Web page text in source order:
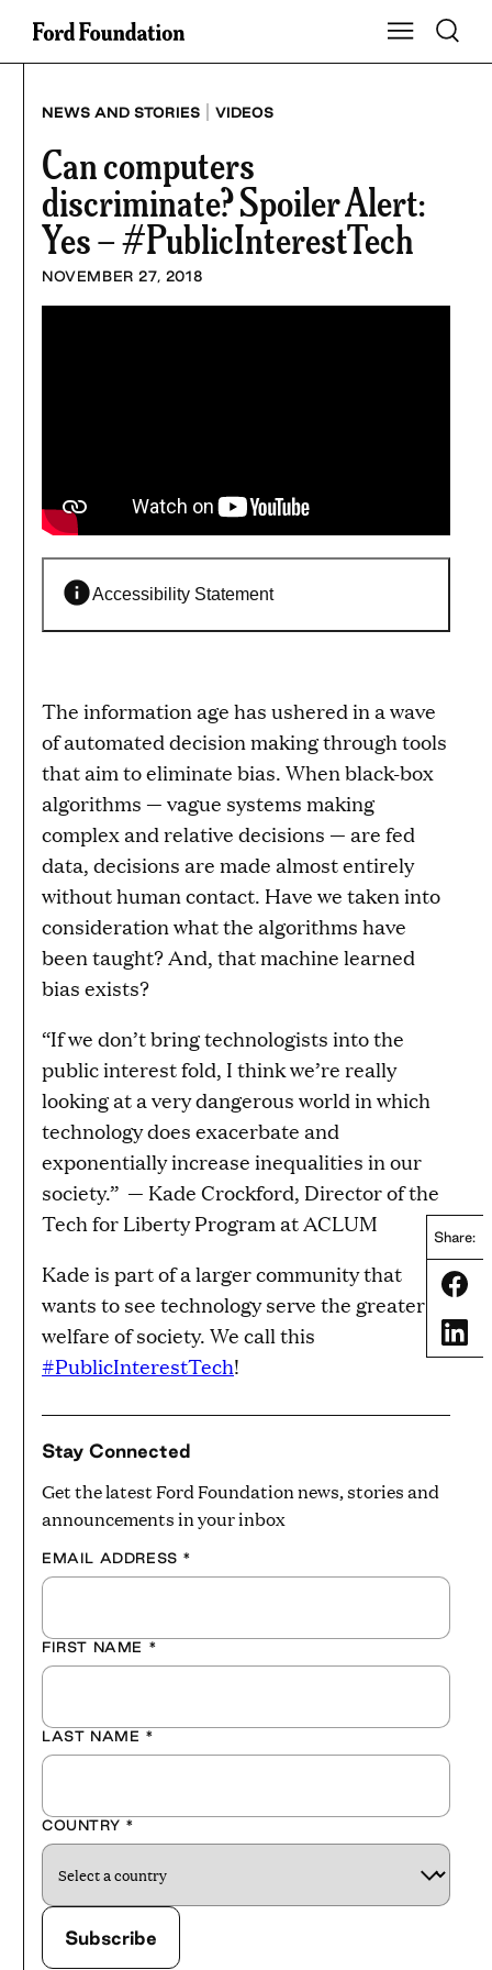
Skip
Show Main
Toggle
NEWS AND STORIES | VIDEOS
Can computers
discriminate? Spoiler Alert:
Yes – #PublicInterestTech
NOVEMBER 27, 2018
Accessibility Statement
Share:
The information age has ushered in a wave
of automated decision making through tools
that aim to eliminate bias. When black-box
algorithms — vague systems making
complex and relative decisions — are fed
data, decisions are made almost entirely
without human contact. Have we taken into
consideration what the algorithms have
been taught? And, that machine learned
bias exists?
“If we don’t bring technologists into the
public interest fold, I think we’re really
looking at a very dangerous world in which
technology does exacerbate and
exponentially increase inequalities in our
society.” — Kade Crockford, Director of the
Tech for Liberty Program at ACLUM
Kade is part of a larger community that
wants to see technology serve the greater
welfare of society. We call this
#PublicInterestTech!
Stay Connected
Get the latest Ford Foundation news, stories and
announcements in your inbox
EMAIL ADDRESS *
FIRST NAME *
LAST NAME *
COUNTRY *